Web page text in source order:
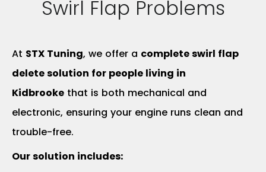
Swirl Flap Problems
At STX Tuning, we offer a complete swirl flap
delete solution for people living in
Kidbrooke that is both mechanical and
electronic, ensuring your engine runs clean and
trouble-free.
Our solution includes: